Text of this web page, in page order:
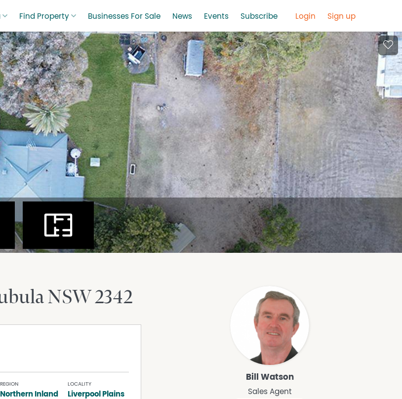
Find Property Businesses For Sale News Events Subscribe Login Sign up
NSW2342
REGION
Northern Inland
LOCALITY
Liverpool Plains
Bill Watson
Sales Agent